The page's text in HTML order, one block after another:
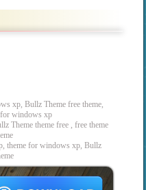
xp, Bullz Theme free theme,
for windows xp
Theme theme free , free theme
theme for windows xp, Bullz